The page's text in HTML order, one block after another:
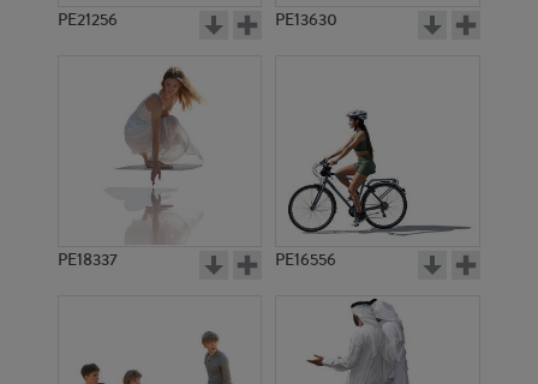
PE21256 PE13630
PE18337 PE16556